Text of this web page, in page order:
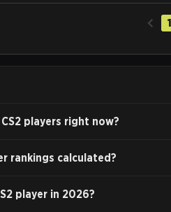
1
players right now?
rankings calculated?
player in 2026?